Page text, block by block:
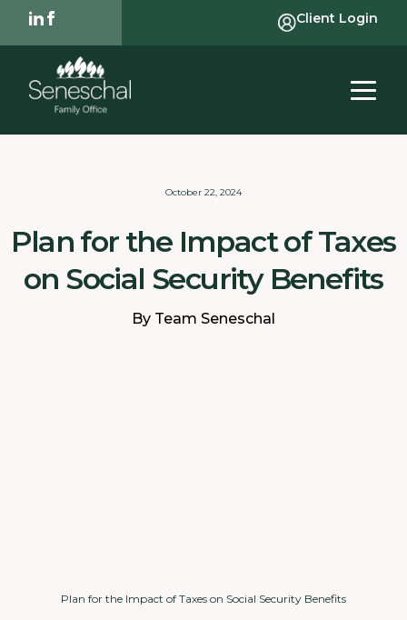
Client Login
October 22, 2024
Plan for the Impact of Taxes
on Social Security Benefits
By Team Seneschal
Plan for the Impact of Taxes on Social Security Benefits